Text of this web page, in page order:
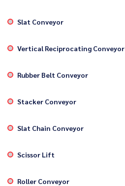
Slat Conveyor
Vertical Reciprocating Conveyor
Rubber Belt Conveyor
Stacker Conveyor
Slat Chain Conveyor
Scissor Lift
Roller Conveyor